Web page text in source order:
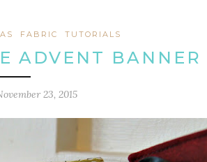
FABRIC TUTORIALS
ADVENT BANNER
23, 2015